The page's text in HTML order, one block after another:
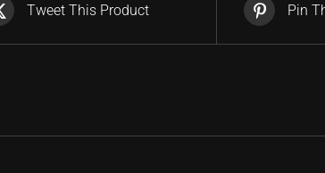
Tweet This Product Pin